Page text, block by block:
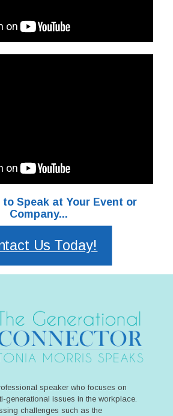
Speak at Your Event or
Company...
Us Today!
speaker who focuses on
generational issues in the workplace.
challenges such as the